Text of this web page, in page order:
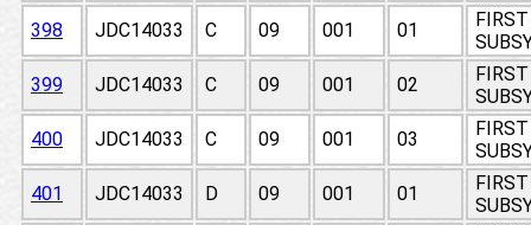
398
JDC14033 C 09 001 01
399
JDC14033 C 09 001 02
400
JDC14033 C 09 001 03
401
JDC14033 D 09 001 01